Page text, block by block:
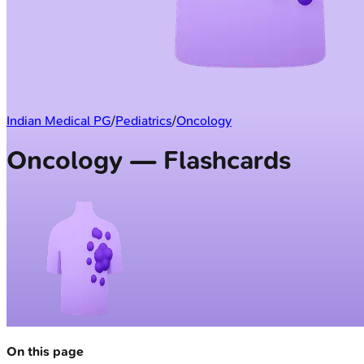
Indian Medical PG/Pediatrics/Oncology
Oncology — Flashcards
On this page